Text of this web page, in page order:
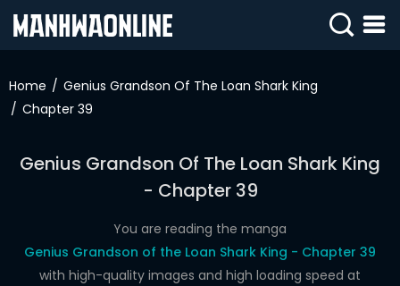
IN
SIGN
UP
HOME
DRAMA
Home
Genius Grandson Of The Loan Shark King
Chapter 39
Genius Grandson Of The Loan Shark King
- Chapter 39
You are reading the manga
Genius Grandson of the Loan Shark King - Chapter 39
with high-quality images and high loading speed at